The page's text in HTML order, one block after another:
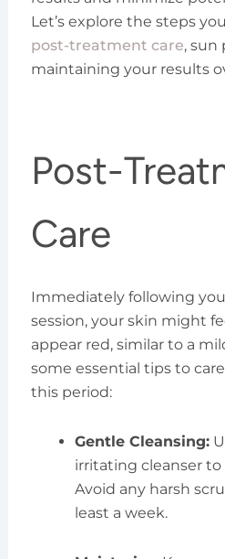
Let’s explore the steps
post-treatment care, sun
maintaining your results
Post-
Care
Immediately following
session, your skin might
appear red, similar to a
some essential tips to
this period:
Gentle Cleansing:
irritating cleanser to
Avoid any harsh
least a week.